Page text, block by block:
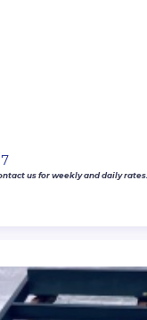
us for weekly and daily rates.